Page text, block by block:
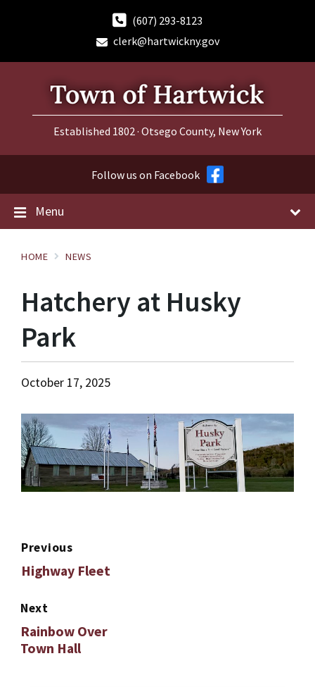
(607) 293-8123
clerk@hartwickny.gov
Established 1802 · Otsego County, New York
Follow us on Facebook
Menu
HOME NEWS
Hatchery at Husky
Park
October 17, 2025
Previous
Highway Fleet
Next
Rainbow Over
Town Hall